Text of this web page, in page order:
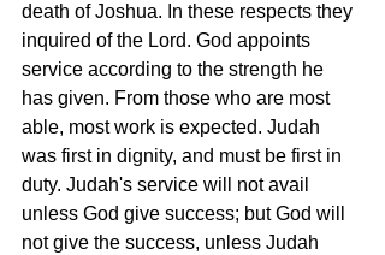
death of Joshua. In these respects they
inquired of the Lord. God appoints
service according to the strength he
has given. From those who are most
able, most work is expected. Judah
was first in dignity, and must be first in
duty. Judah's service will not avail
unless God give success; but God will
not give the success, unless Judah